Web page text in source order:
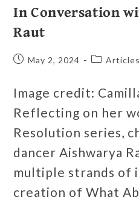
In Conversation
Raut
May 2, 2024 Articles
Image credit:
Reflecting on her
Resolution series,
dancer Aishwarya
multiple strands of
creation of What